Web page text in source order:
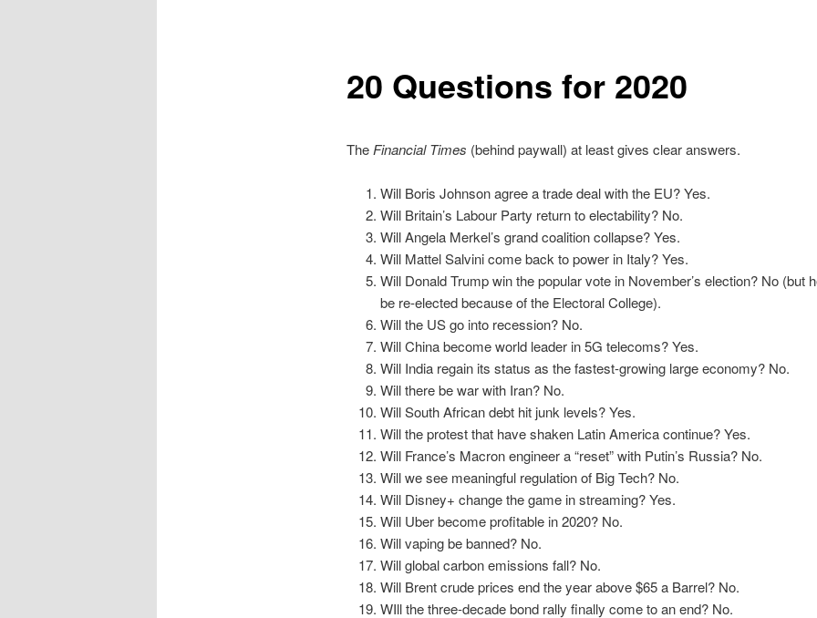
20 Questions for 2020
The Financial Times (behind paywall) at least gives clear answers.
Will Boris Johnson agree a trade deal with the EU? Yes.
Will Britain’s Labour Party return to electability? No.
Will Angela Merkel’s grand coalition collapse? Yes.
Will Mattel Salvini come back to power in Italy? Yes.
Will Donald Trump win the popular vote in November’s election? No (but
be re-elected because of the Electoral College).
Will the US go into recession? No.
Will China become world leader in 5G telecoms? Yes.
Will India regain its status as the fastest-growing large economy? No.
Will there be war with Iran? No.
Will South African debt hit junk levels? Yes.
Will the protest that have shaken Latin America continue? Yes.
Will France’s Macron engineer a “reset” with Putin’s Russia? No.
Will we see meaningful regulation of Big Tech? No.
Will Disney+ change the game in streaming? Yes.
Will Uber become profitable in 2020? No.
Will vaping be banned? No.
Will global carbon emissions fall? No.
Will Brent crude prices end the year above $65 a Barrel? No.
WIll the three-decade bond rally finally come to an end? No.